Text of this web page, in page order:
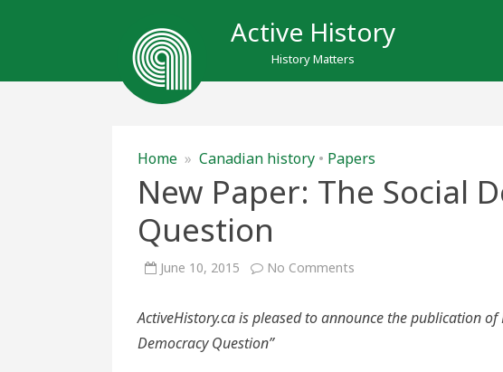
Active History
History Matters
Home » Canadian history • Papers
New Paper: The Social
Question
June 10, 2015 No Comments
Social
Democracy
ActiveHistory.ca is pleased to announce the publication of
Democracy Question”